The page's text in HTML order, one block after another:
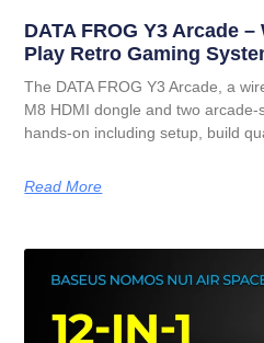
DATA FROG Y3 Arcade
Play Retro Gaming
The DATA FROG Y3 Arcade, a
M8 HDMI dongle and two
hands-on including setup, build
Read More